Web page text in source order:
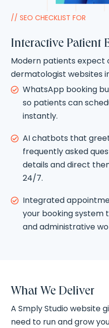
// SEO CHECKLIST FOR
Interactive Patient
Modern patients expect
dermatologist websites
 WhatsApp booking
so patients can
instantly.
 AI chatbots that
frequently asked
details and direct
24/7.
 Integrated
your booking system
and administrative
What We Deliver
A Smply Studio website
need to run and grow